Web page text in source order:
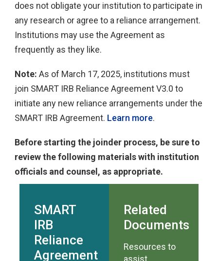
does not obligate your institution to participate in
any research or agree to a reliance arrangement.
Institutions may use the Agreement as
frequently as they like.
Note: As of March 17, 2025, institutions must
join SMART IRB Reliance Agreement V3.0 to
initiate any new reliance arrangements under the
SMART IRB Agreement. Learn more.
Before starting the joinder process, be sure to
review the following materials with institution
officials and counsel, as appropriate.
SMART
IRB
Reliance
Agreement
Related
Documents
Resources to
assist